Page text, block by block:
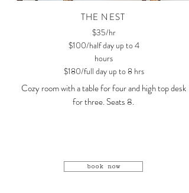
THE NEST
$35/hr
$100/half day up to 4
hours
$180/full day up to 8 hrs
Cozy room with a table for four and high top desk
for three. Seats 8.
book now